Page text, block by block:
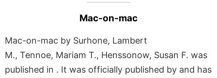
Mac-on-mac
Mac-on-mac by Surhone, Lambert
M., Tennoe, Mariam T., Henssonow, Susan F. was
published in . It was officially published by and has